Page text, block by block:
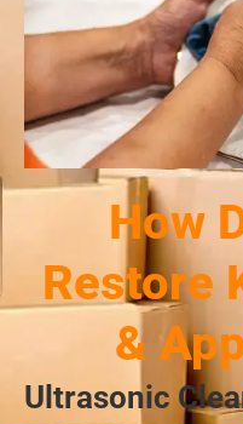
How
Restore
&
Ultrasonic